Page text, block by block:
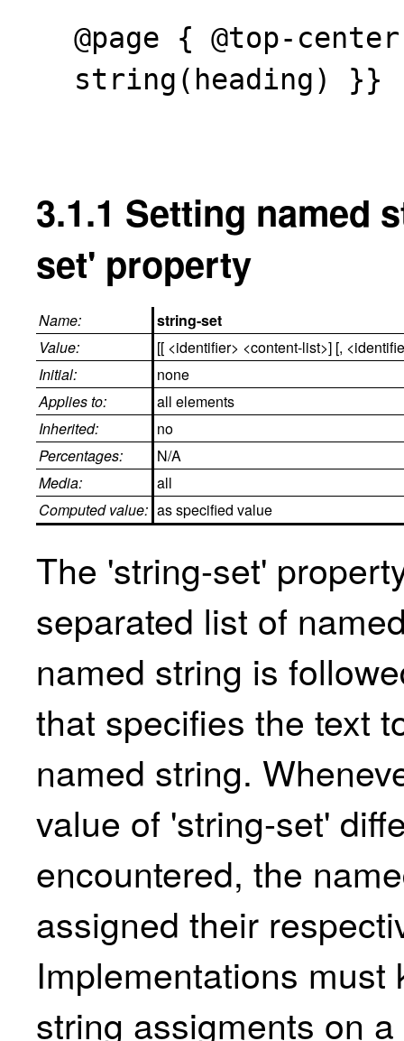
@page { @top-
3.1.1 Setting named
set' property
Name:
string-set
Value:
[[ <identifier> <content-list>] [,
Initial:
none
Applies to:
all elements
Inherited:
no
Percentages:
N/A
Media:
all
Computed value: as specified value
The 'string-set'
separated list of
named string is
that specifies the text
named string.
value of 'string-set'
encountered, the
assigned their
Implementations
string assigments on